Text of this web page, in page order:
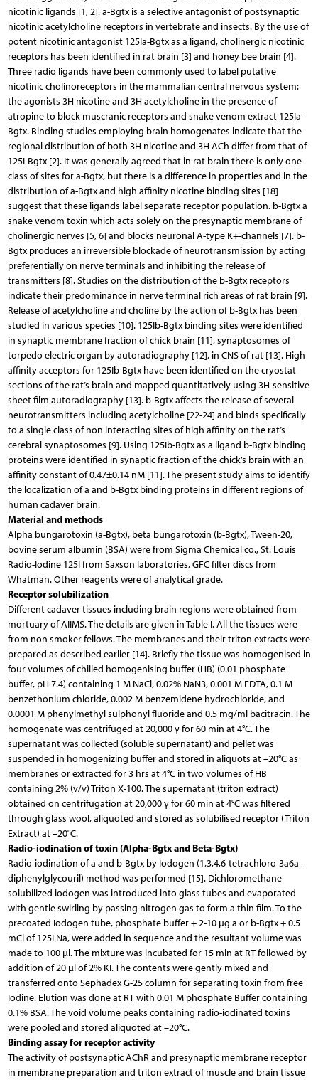
nicotinic ligands [1, 2]. a-Bgtx is a selective antagonist of postsynaptic
nicotinic acetylcholine receptors in vertebrate and insects. By the use of
potent nicotinic antagonist 125Ia-Bgtx as a ligand, cholinergic nicotinic
receptors has been identified in rat brain [3] and honey bee brain [4].
Three radio ligands have been commonly used to label putative
nicotinic cholinoreceptors in the mammalian central nervous system:
the agonists 3H nicotine and 3H acetylcholine in the presence of
atropine to block muscranic receptors and snake venom extract 125Ia-
Bgtx. Binding studies employing brain homogenates indicate that the
regional distribution of both 3H nicotine and 3H ACh differ from that of
125I-Bgtx [2]. It was generally agreed that in rat brain there is only one
class of sites for a-Bgtx, but there is a difference in properties and in the
distribution of a-Bgtx and high affinity nicotine binding sites [18]
suggest that these ligands label separate receptor population. b-Bgtx a
snake venom toxin which acts solely on the presynaptic membrane of
cholinergic nerves [5, 6] and blocks neuronal A-type K+-channels [7]. b-
Bgtx produces an irreversible blockade of neurotransmission by acting
preferentially on nerve terminals and inhibiting the release of
transmitters [8]. Studies on the distribution of the b-Bgtx receptors
indicate their predominance in nerve terminal rich areas of rat brain [9].
Release of acetylcholine and choline by the action of b-Bgtx has been
studied in various species [10]. 125Ib-Bgtx binding sites were identified
in synaptic membrane fraction of chick brain [11], synaptosomes of
torpedo electric organ by autoradiography [12], in CNS of rat [13]. High
affinity acceptors for 125Ib-Bgtx have been identified on the cryostat
sections of the rat’s brain and mapped quantitatively using 3H-sensitive
sheet film autoradiography [13]. b-Bgtx affects the release of several
neurotransmitters including acetylcholine [22-24] and binds specifically
to a single class of non interacting sites of high affinity on the rat’s
cerebral synaptosomes [9]. Using 125Ib-Bgtx as a ligand b-Bgtx binding
proteins were identified in synaptic fraction of the chick’s brain with an
affinity constant of 0.47±0.14 nM [11]. The present study aims to identify
the localization of a and b-Bgtx binding proteins in different regions of
human cadaver brain.
Material and methods
Alpha bungarotoxin (a-Bgtx), beta bungarotoxin (b-Bgtx), Tween-20,
bovine serum albumin (BSA) were from Sigma Chemical co., St. Louis
Radio-Iodine 125I from Saxson laboratories, GFC filter discs from
Whatman. Other reagents were of analytical grade.
Receptor solubilization
Different cadaver tissues including brain regions were obtained from
mortuary of AIIMS. The details are given in Table I. All the tissues were
from non smoker fellows. The membranes and their triton extracts were
prepared as described earlier [14]. Briefly the tissue was homogenised in
four volumes of chilled homogenising buffer (HB) (0.01 phosphate
buffer, pH 7.4) containing 1 M NaCl, 0.02% NaN3, 0.001 M EDTA, 0.1 M
benzethonium chloride, 0.002 M benzemidene hydrochloride, and
0.0001 M phenylmethyl sulphonyl fluoride and 0.5 mg/ml bacitracin. The
homogenate was centrifuged at 20,000 γ for 60 min at 4°C. The
supernatant was collected (soluble supernatant) and pellet was
suspended in homogenizing buffer and stored in aliquots at –20°C as
membranes or extracted for 3 hrs at 4°C in two volumes of HB
containing 2% (v/v) Triton X-100. The supernatant (triton extract)
obtained on centrifugation at 20,000 γ for 60 min at 4°C was filtered
through glass wool, aliquoted and stored as solubilised receptor (Triton
Extract) at –20°C.
Radio-iodination of toxin (Alpha-Bgtx and Beta-Bgtx)
Radio-iodination of a and b-Bgtx by Iodogen (1,3,4,6-tetrachloro-3a6a-
diphenylglycouril) method was performed [15]. Dichloromethane
solubilized iodogen was introduced into glass tubes and evaporated
with gentle swirling by passing nitrogen gas to form a thin film. To the
precoated Iodogen tube, phosphate buffer + 2-10 µg a or b-Bgtx + 0.5
mCi of 125I Na, were added in sequence and the resultant volume was
made to 100 µl. The mixture was incubated for 15 min at RT followed by
addition of 20 µl of 2% KI. The contents were gently mixed and
transferred onto Sephadex G-25 column for separating toxin from free
Iodine. Elution was done at RT with 0.01 M phosphate Buffer containing
0.1% BSA. The void volume peaks containing radio-iodinated toxins
were pooled and stored aliquoted at –20°C.
Binding assay for receptor activity
The activity of postsynaptic AChR and presynaptic membrane receptor
in membrane preparation and triton extract of muscle and brain tissue